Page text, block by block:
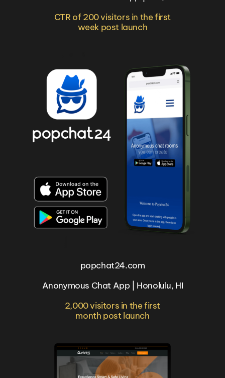
CTR of 200 visitors in the first
week post launch
popchat24.com
Anonymous Chat App | Honolulu, HI
2,000 visitors in the first
month post launch